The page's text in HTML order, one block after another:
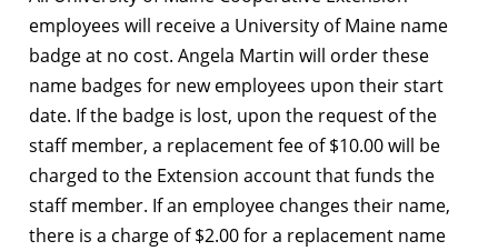
employees will receive a University of Maine name
badge at no cost. Angela Martin will order these
name badges for new employees upon their start
date. If the badge is lost, upon the request of the
staff member, a replacement fee of $10.00 will be
charged to the Extension account that funds the
staff member. If an employee changes their name,
there is a charge of $2.00 for a replacement name